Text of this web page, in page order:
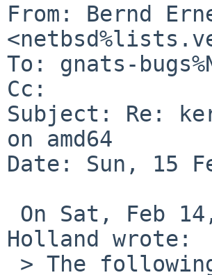
From: Bernd
To: gnats-
Cc:
Subject: Re:
on amd64
Date: Sun, 15
Holland wrote: